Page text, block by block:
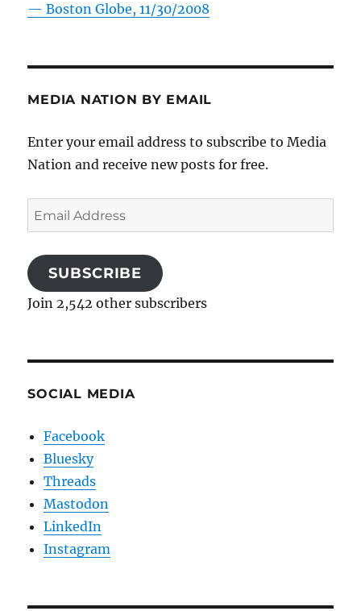
—Boston Globe, 11/30/2008
MEDIA NATION BY EMAIL
Enter your email address to subscribe to Media
Nation and receive new posts for free.
Email
Address
SUBSCRIBE
Join 2,542 other subscribers
SOCIAL MEDIA
Facebook
Bluesky
Threads
Mastodon
LinkedIn
Instagram